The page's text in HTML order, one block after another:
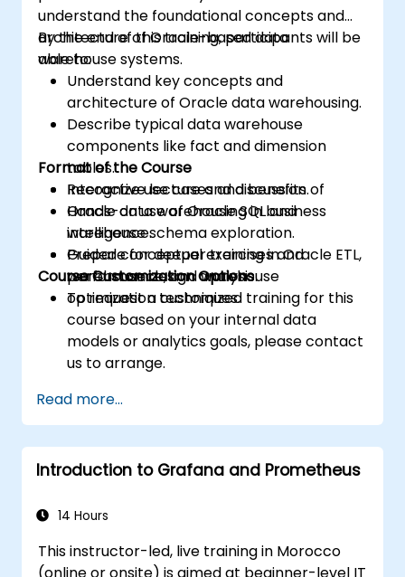
understand the foundational concepts and
architecture of Oracle-based data
warehouse systems.
By the end of this training, participants will be
able to:
Understand key concepts and
architecture of Oracle data warehousing.
Describe typical data warehouse
components like fact and dimension
tables.
Recognize use cases and benefits of
Oracle data warehousing in business
intelligence.
Prepare for deeper training in Oracle ETL,
performance, and warehouse
optimization techniques.
Format of the Course
Interactive lecture and discussion.
Hands-on use of Oracle SQL and
warehouse schema exploration.
Guided conceptual exercises and
warehouse design analysis.
Course Customization Options
To request a customized training for this
course based on your internal data
models or analytics goals, please contact
us to arrange.
Read more...
Introduction to Grafana and Prometheus
14 Hours
This instructor-led, live training in Morocco
(online or onsite) is aimed at beginner-level IT